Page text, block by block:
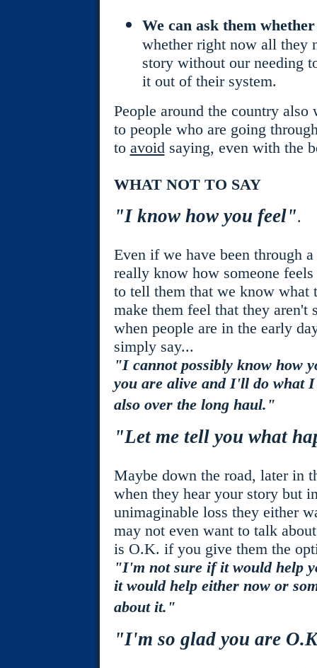
We can ask them
whether right now all they
story without our needing
it out of their system.
People around the country
to people who are going
to avoidsaying, even with the
WHAT NOT TO SAY
"I know how you feel".
Even if we have been through
really know how someone
to tell them that we know
make them feel that they
when people are in the early
simply say...
"I cannot possibly know how
you are alive and I'll do what
also over the long haul."
"Let me tell you what
Maybe down the road, later in
when they hear your story but
unimaginable loss they either
may not even want to talk
is O.K. if you give them the
"I'm not sure if it would help
it would help either now or
about it."
"I'm so glad you are